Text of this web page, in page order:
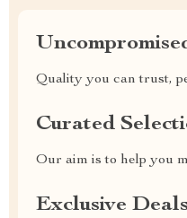
Quality you can trust,
Curated
Our aim is to help you
Exclusive Deals